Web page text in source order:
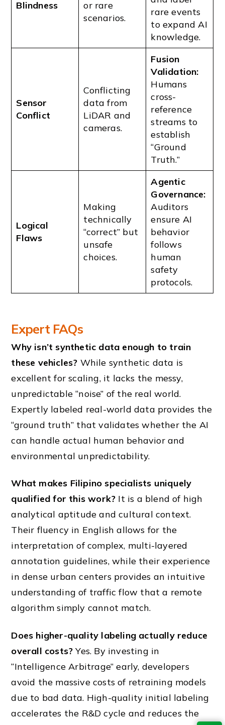
Blindness
or rare
scenarios.
rare events
to expand AI
knowledge.
Sensor
Conflict
Conflicting
data from
LiDAR and
cameras.
Fusion
Validation:
Humans
cross-
reference
streams to
establish
“Ground
Truth.”
Logical
Flaws
Making
technically
“correct” but
unsafe
choices.
Agentic
Governance:
Auditors
ensure AI
behavior
follows
human
safety
protocols.
Expert FAQs
Why isn’t synthetic data enough to train
these vehicles? While synthetic data is
excellent for scaling, it lacks the messy,
unpredictable “noise” of the real world.
Expertly labeled real-world data provides the
“ground truth” that validates whether the AI
can handle actual human behavior and
environmental unpredictability.
What makes Filipino specialists uniquely
qualified for this work? It is a blend of high
analytical aptitude and cultural context.
Their fluency in English allows for the
interpretation of complex, multi-layered
annotation guidelines, while their experience
in dense urban centers provides an intuitive
understanding of traffic flow that a remote
algorithm simply cannot match.
Does higher-quality labeling actually reduce
overall costs? Yes. By investing in
“Intelligence Arbitrage” early, developers
avoid the massive costs of retraining models
due to bad data. High-quality initial labeling
accelerates the R&D cycle and reduces the